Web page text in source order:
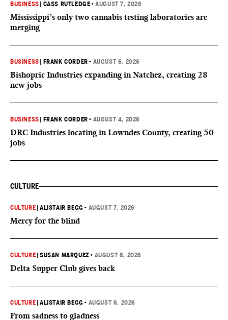
BUSINESS CASS RUTLEDGE •AUGUST 7, 2026
Mississippi’s only two cannabis testing laboratories are
merging
BUSINESS FRANK CORDER • AUGUST 6, 2026
Bishopric Industries expanding in Natchez, creating 28
new jobs
BUSINESS FRANK CORDER • AUGUST 4, 2026
DRC Industries locating in Lowndes County, creating 50
jobs
CULTURE
CULTURE |ALISTAIR BEGG • AUGUST 7, 2026
Mercy for the blind
CULTURE |SUSAN MARQUEZ • AUGUST 6, 2026
Delta Supper Club gives back
CULTURE |ALISTAIR BEGG • AUGUST 6, 2026
From sadness to gladness